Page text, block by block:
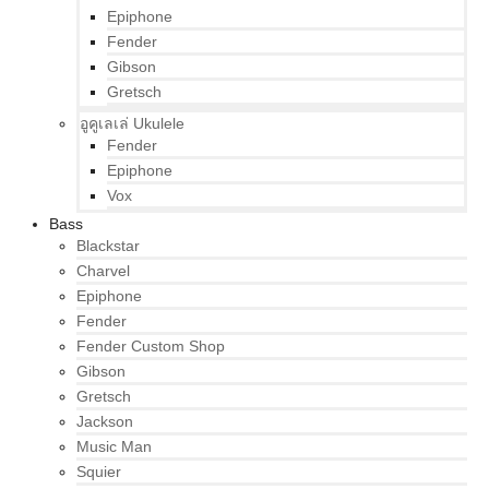
Epiphone
Fender
Gibson
Gretsch
อูคูเลเล่ Ukulele
Fender
Epiphone
Vox
Bass
Blackstar
Charvel
Epiphone
Fender
Fender Custom Shop
Gibson
Gretsch
Jackson
Music Man
Squier